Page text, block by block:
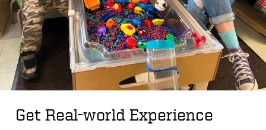
Get Real-world Experience